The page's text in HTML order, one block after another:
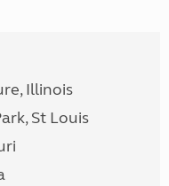
Illinois
St Louis